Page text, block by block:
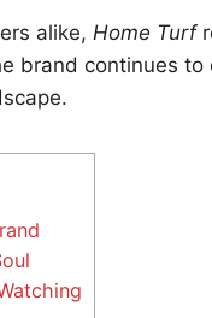
alike, Home Turf
brand continues